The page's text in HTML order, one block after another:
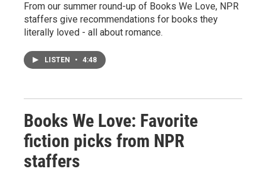
From our summer round-up of Books We Love, NPR
staffers give recommendations for books they
literally loved - all about romance.
LISTEN • 4:48
Books We Love: Favorite
fiction picks from NPR
staffers